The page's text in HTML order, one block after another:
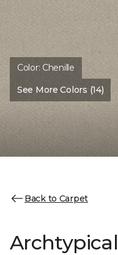
Color: Chenille
See More Colors (14)
Back to Carpet
Archtypical